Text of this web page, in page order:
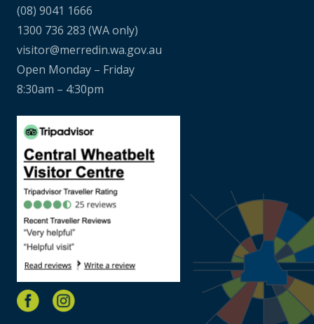
(08) 9041 1666
1300 736 283 (WA only)
visitor@merredin.wa.gov.au
Open Monday – Friday
8:30am – 4:30pm